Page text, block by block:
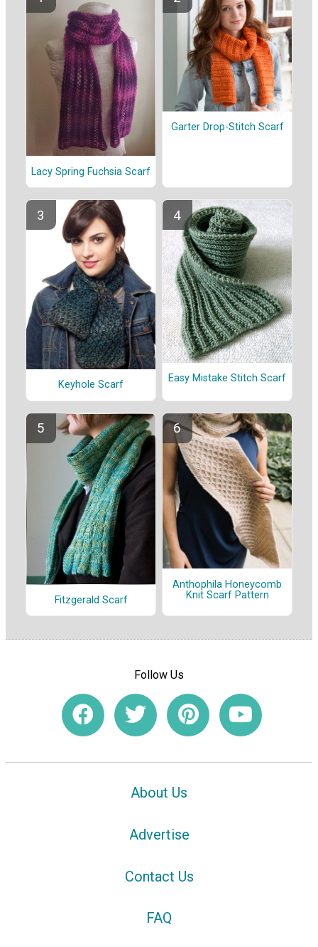
Lacy Spring Fuchsia Scarf
Garter Drop-Stitch Scarf
Keyhole Scarf
Easy Mistake Stitch Scarf
Fitzgerald Scarf
Anthophila Honeycomb
Knit Scarf Pattern
Follow Us
About Us
Advertise
Contact Us
FAQ